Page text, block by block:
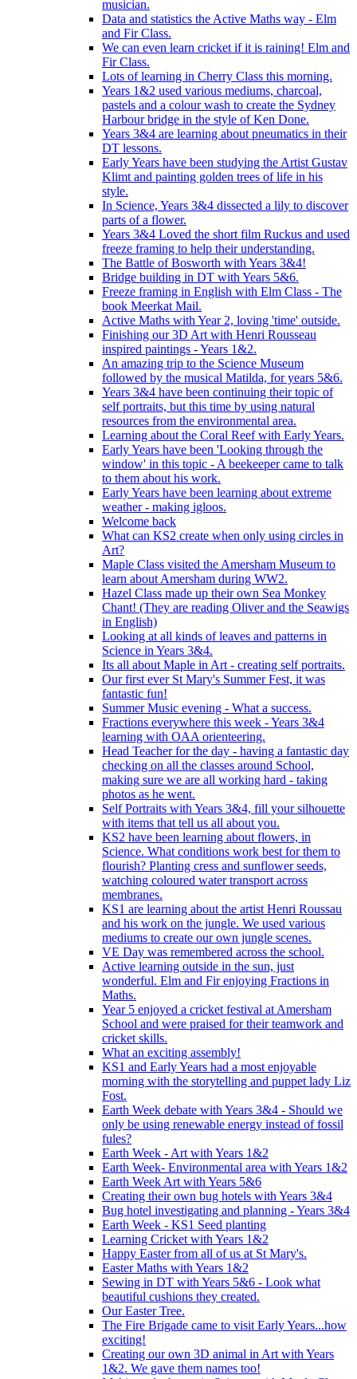
musician.
Data and statistics the Active Maths way - Elm
and Fir Class.
We can even learn cricket if it is raining! Elm and
Fir Class.
Lots of learning in Cherry Class this morning.
Years 1&2 used various mediums, charcoal,
pastels and a colour wash to create the Sydney
Harbour bridge in the style of Ken Done.
Years 3&4 are learning about pneumatics in their
DT lessons.
Early Years have been studying the Artist Gustav
Klimt and painting golden trees of life in his
style.
In Science, Years 3&4 dissected a lily to discover
parts of a flower.
Years 3&4 Loved the short film Ruckus and used
freeze framing to help their understanding.
The Battle of Bosworth with Years 3&4!
Bridge building in DT with Years 5&6.
Freeze framing in English with Elm Class - The
book Meerkat Mail.
Active Maths with Year 2, loving 'time' outside.
Finishing our 3D Art with Henri Rousseau
inspired paintings - Years 1&2.
An amazing trip to the Science Museum
followed by the musical Matilda, for years 5&6.
Years 3&4 have been continuing their topic of
self portraits, but this time by using natural
resources from the environmental area.
Learning about the Coral Reef with Early Years.
Early Years have been 'Looking through the
window' in this topic - A beekeeper came to talk
to them about his work.
Early Years have been learning about extreme
weather - making igloos.
Welcome back
What can KS2 create when only using circles in
Art?
Maple Class visited the Amersham Museum to
learn about Amersham during WW2.
Hazel Class made up their own Sea Monkey
Chant! (They are reading Oliver and the Seawigs
in English)
Looking at all kinds of leaves and patterns in
Science in Years 3&4.
Its all about Maple in Art - creating self portraits.
Our first ever St Mary's Summer Fest, it was
fantastic fun!
Summer Music evening - What a success.
Fractions everywhere this week - Years 3&4
learning with OAA orienteering.
Head Teacher for the day - having a fantastic day
checking on all the classes around School,
making sure we are all working hard - taking
photos as he went.
Self Portraits with Years 3&4, fill your silhouette
with items that tell us all about you.
KS2 have been learning about flowers, in
Science. What conditions work best for them to
flourish? Planting cress and sunflower seeds,
watching coloured water transport across
membranes.
KS1 are learning about the artist Henri Roussau
and his work on the jungle. We used various
mediums to create our own jungle scenes.
VE Day was remembered across the school.
Active learning outside in the sun, just
wonderful. Elm and Fir enjoying Fractions in
Maths.
Year 5 enjoyed a cricket festival at Amersham
School and were praised for their teamwork and
cricket skills.
What an exciting assembly!
KS1 and Early Years had a most enjoyable
morning with the storytelling and puppet lady Liz
Fost.
Earth Week debate with Years 3&4 - Should we
only be using renewable energy instead of fossil
fules?
Earth Week - Art with Years 1&2
Earth Week- Environmental area with Years 1&2
Earth Week Art with Years 5&6
Creating their own bug hotels with Years 3&4
Bug hotel investigating and planning - Years 3&4
Earth Week - KS1 Seed planting
Learning Cricket with Years 1&2
Happy Easter from all of us at St Mary's.
Easter Maths with Years 1&2
Sewing in DT with Years 5&6 - Look what
beautiful cushions they created.
Our Easter Tree.
The Fire Brigade came to visit Early Years...how
exciting!
Creating our own 3D animal in Art with Years
1&2. We gave them names too!